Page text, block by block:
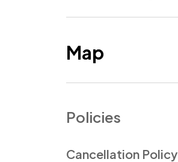
Map
Policies
Cancellation Policy